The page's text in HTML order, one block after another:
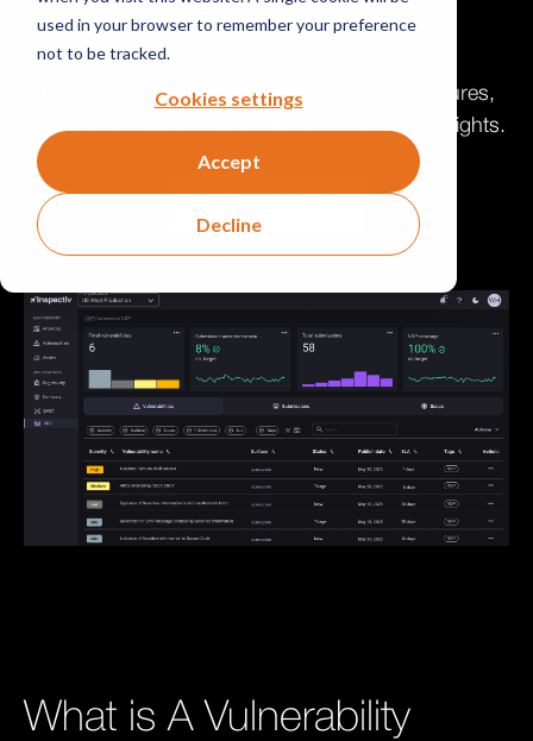
used in your browser to remember your preference
not to be tracked.
Cookies settings
Accept
Decline
(VDP)
Take control of third party vulnerability disclosures,
turning a potential headache into actionable insights.
What is A Vulnerability